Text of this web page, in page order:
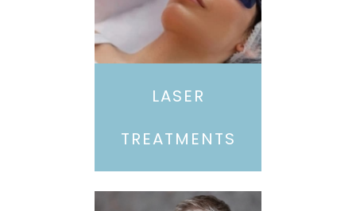
LASER
TREATMENTS